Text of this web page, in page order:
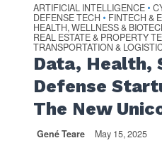
ARTIFICIAL INTELLIGENCE •
DEFENSE TECH • FINTECH &
HEALTH, WELLNESS &
REAL ESTATE & PROPERTY
TRANSPORTATION &
Data, Health,
Defense
The New
Gené Teare May 15, 2025